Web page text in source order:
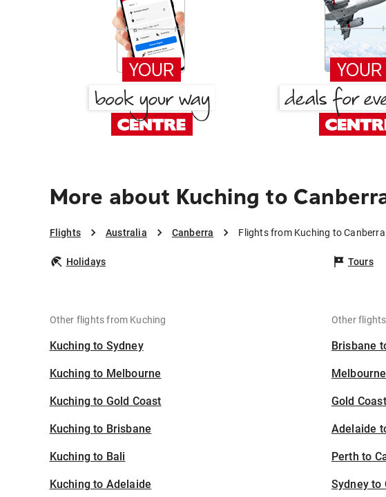
More about Kuching to
Flights Australia Canberra Flights from Kuching to Canberra
Holidays Tours
Other flights from Kuching
Kuching to Sydney
Kuching to Melbourne
Kuching to Gold Coast
Kuching to Brisbane
Kuching to Bali
Kuching to Adelaide
Other
Brisbane
Gold
Adelaide
Perth to
Sydney to